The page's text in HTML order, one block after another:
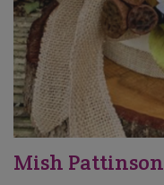
Mish Pattinson